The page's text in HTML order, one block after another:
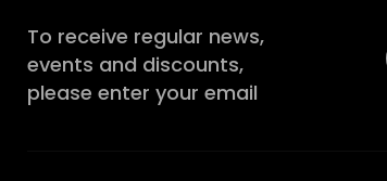
To receive regular news,
events and discounts,
please enter your email